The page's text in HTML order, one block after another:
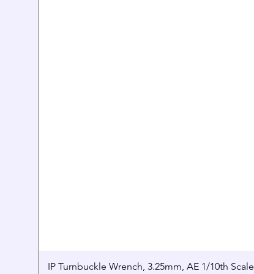
IP Turnbuckle Wrench, 3.25mm, AE 1/10th Scale